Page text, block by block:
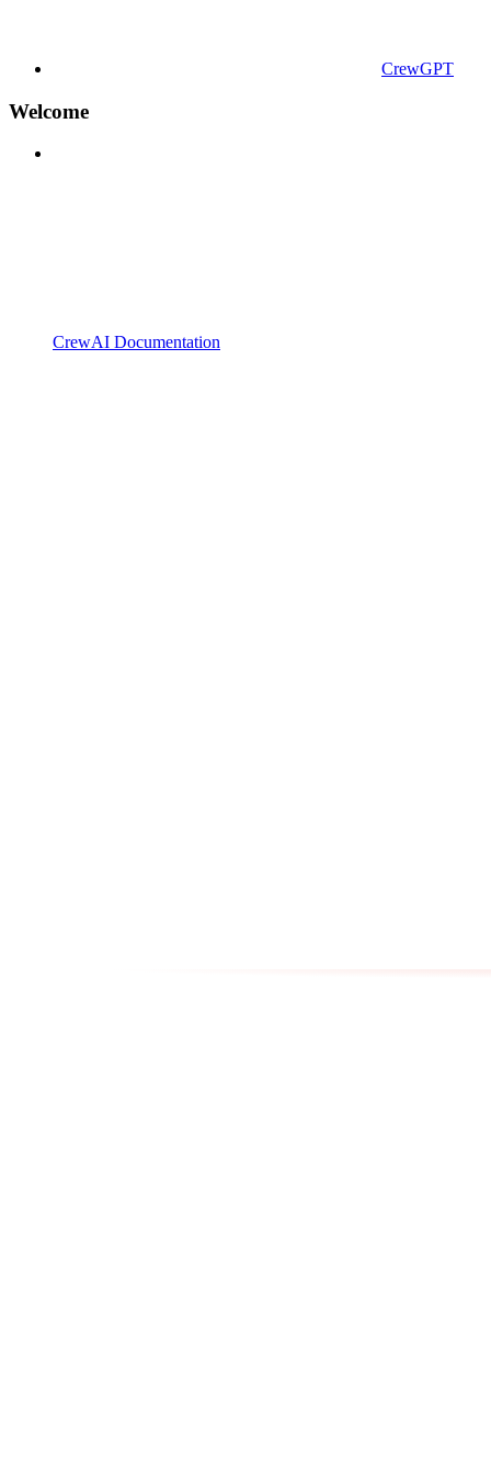
CrewGPT
Welcome
CrewAI Documentation